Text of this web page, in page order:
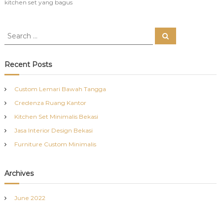
kitchen set yang bagus
S
r
c
f
o
r
S
Recent Posts
Custom Lemari Bawah Tangga
Credenza Ruang Kantor
Kitchen Set Minimalis Bekasi
Jasa Interior Design Bekasi
Furniture Custom Minimalis
Archives
June 2022